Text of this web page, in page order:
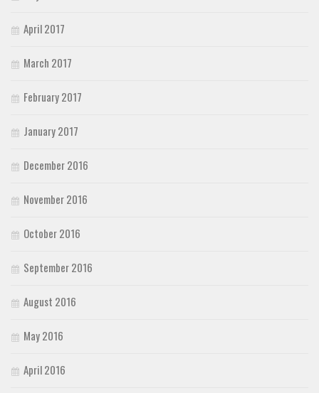
April 2017
March 2017
February 2017
January 2017
December 2016
November 2016
October 2016
September 2016
August 2016
May 2016
April 2016